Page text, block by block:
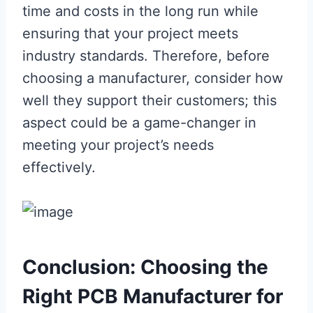
time and costs in the long run while
ensuring that your project meets
industry standards. Therefore, before
choosing a manufacturer, consider how
well they support their customers; this
aspect could be a game-changer in
meeting your project’s needs
effectively.
Conclusion: Choosing the
Right PCB Manufacturer for